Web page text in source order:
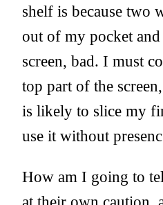
shelf is because two
out of my pocket and
screen, bad. I must
top part of the
is likely to slice my
use it without
How am I going to